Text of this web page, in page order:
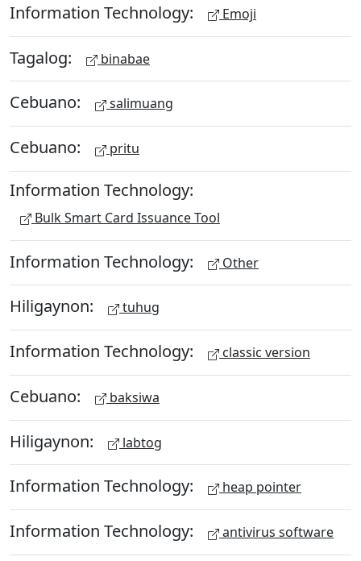
Information Technology: Emoji
Tagalog: binabae
Cebuano: salimuang
Cebuano: pritu
Information Technology:
Bulk Smart Card Issuance Tool
Information Technology: Other
Hiligaynon: tuhug
Information Technology: classic version
Cebuano: baksiwa
Hiligaynon: labtog
Information Technology: heap pointer
Information Technology: antivirus software